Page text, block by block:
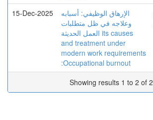
15-Dec-2025
الإرهاق الوظیفي: أسبابه
وعلاجه في ظل متطلبات
العمل الحدیثة its causes
and treatment under
modern work requirements
:Occupational burnout
Showing results 1 to 2 of 2